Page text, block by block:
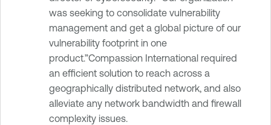
was seeking to consolidate vulnerability
management and get a global picture of our
vulnerability footprint in one
product.”Compassion International required
an efficient solution to reach across a
geographically distributed network, and also
alleviate any network bandwidth and firewall
complexity issues.